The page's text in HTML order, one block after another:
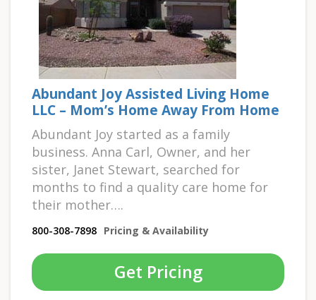
Abundant Joy Assisted Living Home
LLC – Mom’s Home Away From Home
Abundant Joy started as a family
business. Anna Carl, Owner, and her
sister, Janet Stewart, searched for
months to find a quality care home for
their mother….
800-308-7898 Pricing & Availability
Get Pricing